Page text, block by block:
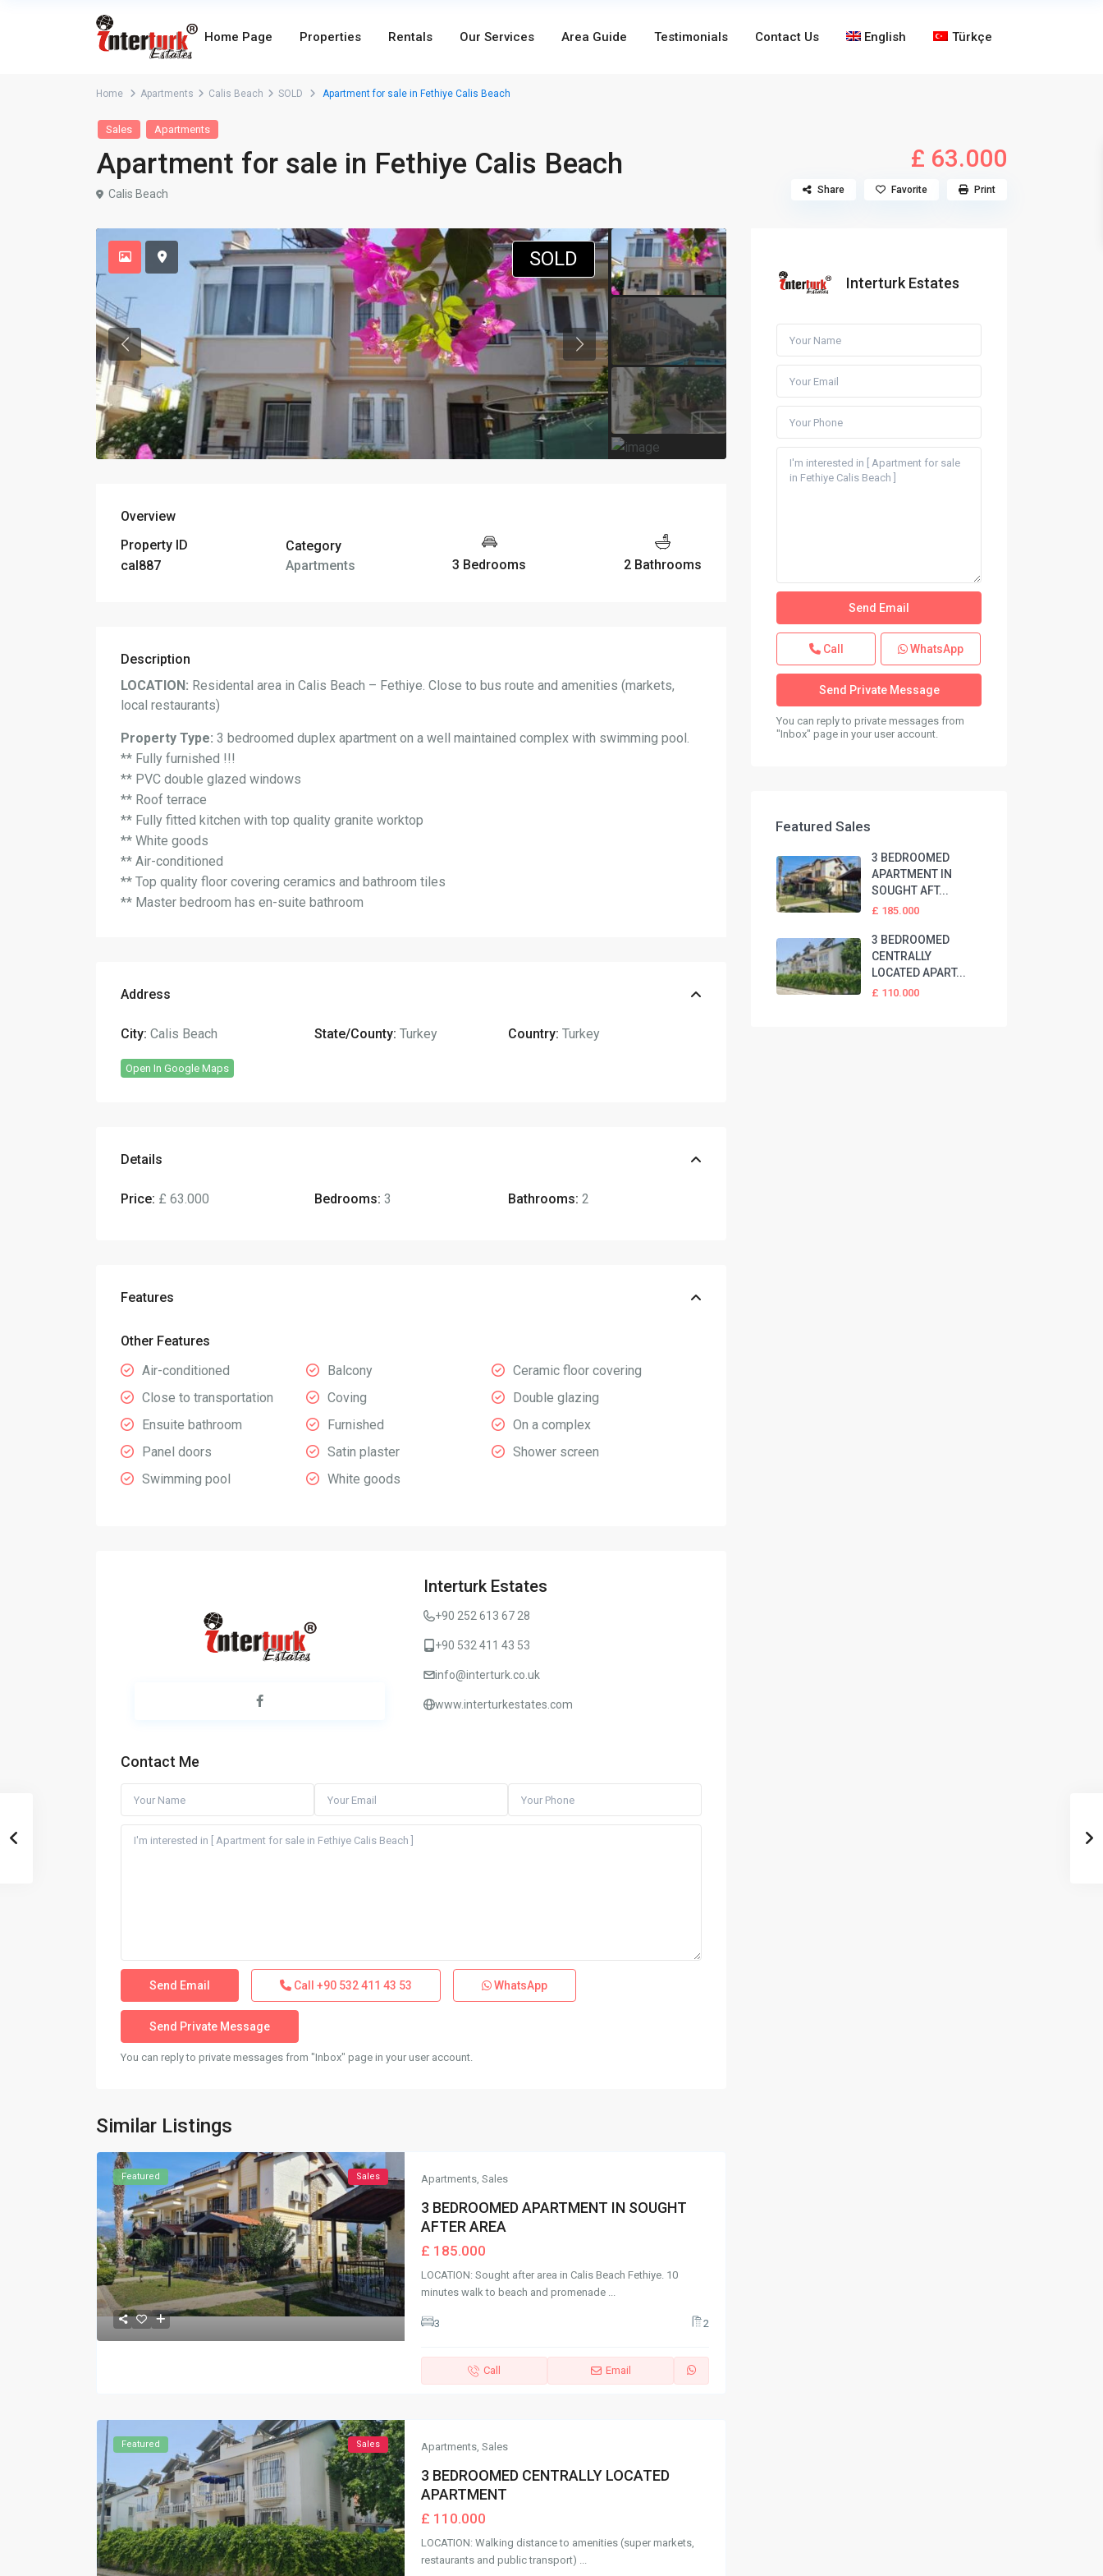
Home Page Properties Rentals Our Services Area Guide Testimonials Contact Us English Türkçe
Home Apartments Calis Beach SOLD Apartment for sale in Fethiye Calis Beach
Sales Apartments
Apartment for sale in Fethiye Calis Beach £ 63.000
Calis Beach Share Favorite Print
SOLD
Overview
Property ID
cal887
Category
Apartments
3 Bedrooms 2 Bathrooms
Description
LOCATION: Residental area in Calis Beach – Fethiye. Close to bus route and amenities (markets,
local restaurants)
Property Type: 3 bedroomed duplex apartment on a well maintained complex with swimming pool.
** Fully furnished !!!
** PVC double glazed windows
** Roof terrace
** Fully fitted kitchen with top quality granite worktop
** White goods
** Air-conditioned
** Top quality floor covering ceramics and bathroom tiles
** Master bedroom has en-suite bathroom
Address
City: Calis Beach State/County: Turkey Country: Turkey
Open In Google Maps
Details
Price: £ 63.000 Bedrooms: 3 Bathrooms: 2
Features
Other Features
Air-conditioned
Balcony
Ceramic floor covering
Close to transportation
Coving
Double glazing
Ensuite bathroom
Furnished
On a complex
Panel doors
Satin plaster
Shower screen
Swimming pool
White goods
Interturk Estates
+90 252 613 67 28
+90 532 411 43 53
info@interturk.co.uk
www.interturkestates.com
Contact Me
Call +90 532 411 43 53 WhatsApp
You can reply to private messages from "Inbox" page in your user account.
Similar Listings
Featured Sales Apartments, Sales
3 BEDROOMED APARTMENT IN SOUGHT
AFTER AREA
£ 185.000
LOCATION: Sought after area in Calis Beach Fethiye. 10
minutes walk to beach and promenade ...
3 2
Call Email
Featured Sales Apartments, Sales
3 BEDROOMED CENTRALLY LOCATED
APARTMENT
£ 110.000
LOCATION: Walking distance to amenities (super markets,
restaurants and public transport) ...
Interturk Estates
Call WhatsApp
You can reply to private messages from
"Inbox" page in your user account.
Featured Sales
3 BEDROOMED
APARTMENT IN
SOUGHT AFT...
£ 185.000
3 BEDROOMED
CENTRALLY
LOCATED APART...
£ 110.000